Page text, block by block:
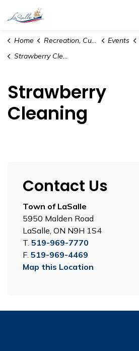
Home Recreation, Culture and Community Events
Strawberry Cleaning
Strawberry
Cleaning
Contact Us
Town of LaSalle
5950 Malden Road
LaSalle, ON N9H 1S4
T. 519-969-7770
F. 519-969-4469
Map this Location